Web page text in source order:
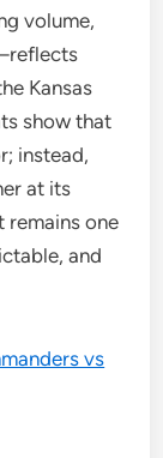
volume,
Kansas
show that
instead,
at its
remains one
and
vs